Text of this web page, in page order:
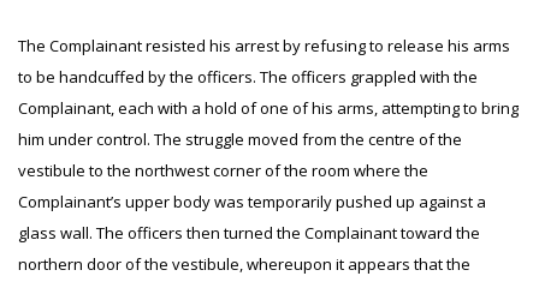
The Complainant resisted his arrest by refusing to release his arms
to be handcuffed by the officers. The officers grappled with the
Complainant, each with a hold of one of his arms, attempting to bring
him under control. The struggle moved from the centre of the
vestibule to the northwest corner of the room where the
Complainant’s upper body was temporarily pushed up against a
glass wall. The officers then turned the Complainant toward the
northern door of the vestibule, whereupon it appears that the